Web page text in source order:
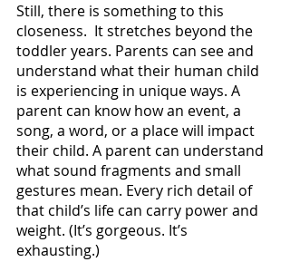
Still, there is something to this
closeness.  It stretches beyond the
toddler years. Parents can see and
understand what their human child
is experiencing in unique ways. A
parent can know how an event, a
song, a word, or a place will impact
their child. A parent can understand
what sound fragments and small
gestures mean. Every rich detail of
that child’s life can carry power and
weight. (It’s gorgeous. It’s
exhausting.)